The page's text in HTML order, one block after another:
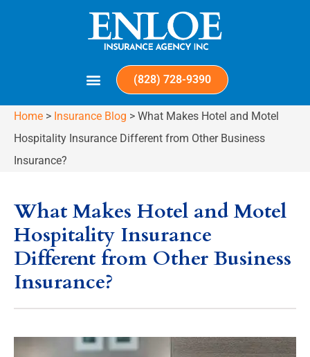
(828) 728-9390
Home > Insurance Blog > What Makes Hotel and Motel
Hospitality Insurance Different from Other Business
Insurance?
What Makes Hotel and Motel
Hospitality Insurance
Different from Other Business
Insurance?